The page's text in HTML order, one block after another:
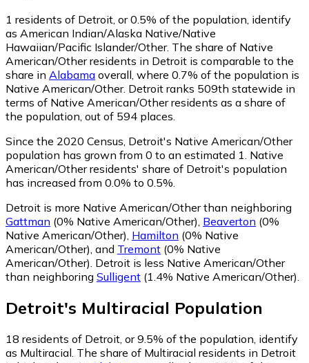
1 residents of Detroit, or 0.5% of the population, identify
as American Indian/Alaska Native/Native
Hawaiian/Pacific Islander/Other. The share of Native
American/Other residents in Detroit is comparable to the
share in Alabama overall, where 0.7% of the population is
Native American/Other. Detroit ranks 509th statewide in
terms of Native American/Other residents as a share of
the population, out of 594 places.
Since the 2020 Census, Detroit's Native American/Other
population has grown from 0 to an estimated 1. Native
American/Other residents' share of Detroit's population
has increased from 0.0% to 0.5%.
Detroit is more Native American/Other than neighboring
Gattman (0% Native American/Other) Beaverton (0%
Native American/Other) Hamilton (0% Native
American/Other) and Tremont (0% Native
American/Other) Detroit is less Native American/Other
than neighboring Sulligent (1.4% Native American/Other)
Detroit's Multiracial Population
18 residents of Detroit, or 9.5% of the population, identify
as Multiracial. The share of Multiracial residents in Detroit